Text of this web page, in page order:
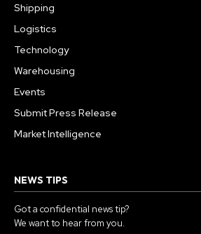
Shipping
Logistics
Technology
Warehousing
Events
Submit Press Release
Market Intelligence
NEWS TIPS
Got a confidential news tip?
We want to hear from you.